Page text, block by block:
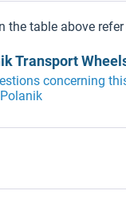
the table above
Transport
concerning